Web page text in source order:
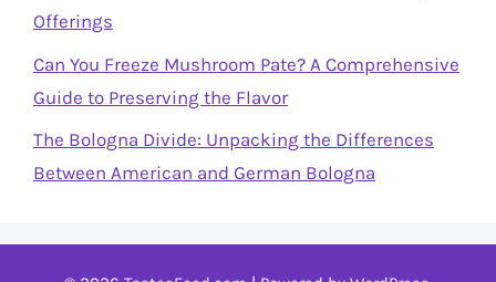
Offerings
Can You Freeze Mushroom Pate? A Comprehensive
Guide to Preserving the Flavor
The Bologna Divide: Unpacking the Differences
Between American and German Bologna